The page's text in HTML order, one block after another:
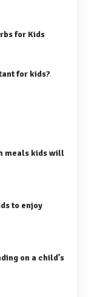
for Kids
for kids?
meals kids will
to enjoy
on a child’s